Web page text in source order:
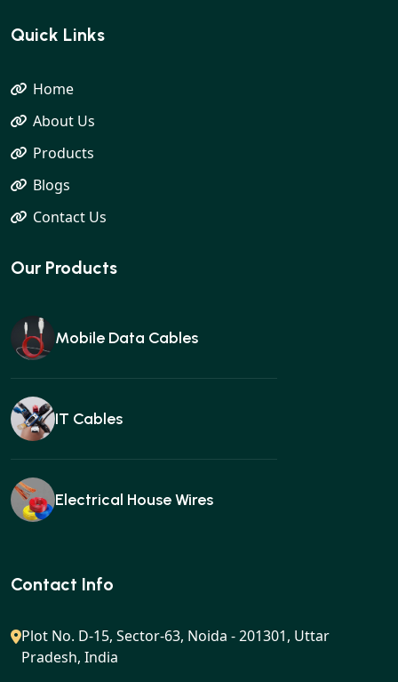
Quick Links
Home
About Us
Products
Blogs
Contact Us
Our Products
Mobile Data Cables
IT Cables
Electrical House Wires
Ear buds
Gan charger
Contact Info
Plot No. D-15, Sector-63, Noida - 201301, Uttar
Pradesh, India